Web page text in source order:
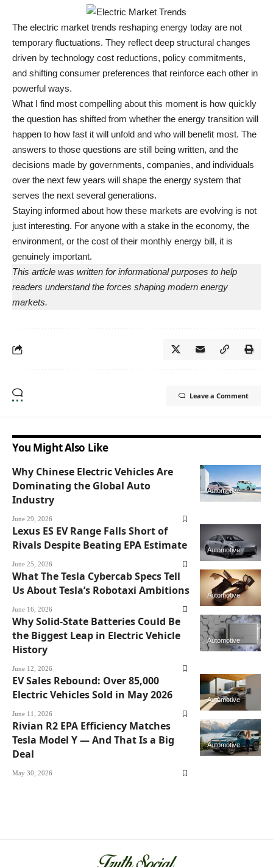
The electric market trends reshaping energy today are not
temporary fluctuations. They reflect deep structural changes
driven by technology cost reductions, policy commitments,
and shifting consumer preferences that reinforce each other in
powerful ways.
What I find most compelling about this moment is how quickly
the question has shifted from whether the energy transition will
happen to how fast it will unfold and who will benefit most. The
answers to those questions are still being written, and the
decisions made by governments, companies, and individuals
over the next few years will shape the energy system that
serves the next several generations.
Staying informed about how these markets are evolving is not
just interesting. For anyone with a stake in the economy, the
environment, or the cost of their monthly energy bill, it is
genuinely important.
This article was written for informational purposes to help
readers understand the forces shaping modern energy
markets.
Leave a Comment
You Might Also Like
Automotive
Why Chinese Electric Vehicles Are
Dominating the Global Auto
Industry
June 29, 2026
Automotive
Lexus ES EV Range Falls Short of
Rivals Despite Beating EPA Estimate
June 25, 2026
Automotive
What The Tesla Cybercab Specs Tell
Us About Tesla’s Robotaxi Ambitions
June 16, 2026
Automotive
Why Solid-State Batteries Could Be
the Biggest Leap in Electric Vehicle
History
June 12, 2026
Automotive
EV Sales Rebound: Over 85,000
Electric Vehicles Sold in May 2026
June 11, 2026
Automotive
Rivian R2 EPA Efficiency Matches
Tesla Model Y — And That Is a Big
Deal
May 30, 2026